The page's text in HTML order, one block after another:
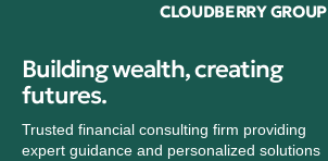
CLOUDBERRY GROUP
Building wealth, creating
futures.
Trusted financial consulting firm providing
expert guidance and personalized solutions